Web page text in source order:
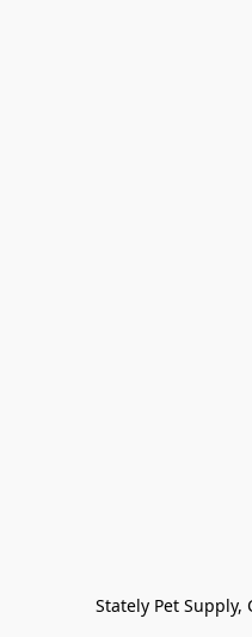
Stately Pet Supply,